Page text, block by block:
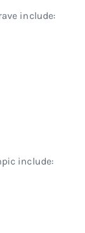
include:
include: